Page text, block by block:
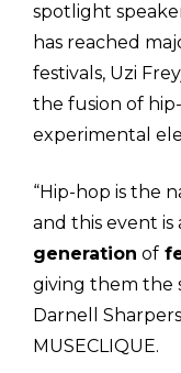
spotlight
has reached
festivals, Uzi
the fusion of
experimental
“Hip-hop is the
and this event is
generation of
giving them the
Darnell
MUSECLIQUE.